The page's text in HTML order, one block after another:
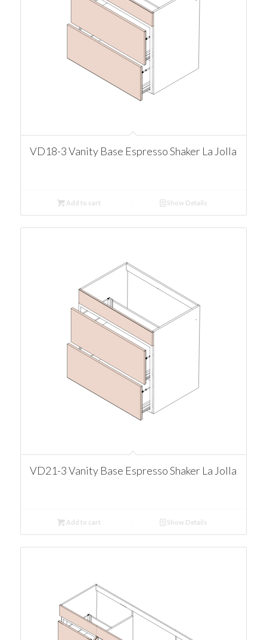
VD18-3 Vanity Base Espresso Shaker La Jolla
Add to cart Show Details
VD21-3 Vanity Base Espresso Shaker La Jolla
Add to cart Show Details